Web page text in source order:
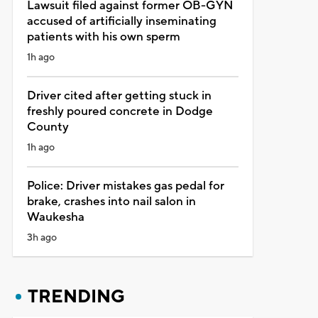
Lawsuit filed against former OB-GYN
accused of artificially inseminating
patients with his own sperm
1h ago
Driver cited after getting stuck in
freshly poured concrete in Dodge
County
1h ago
Police: Driver mistakes gas pedal for
brake, crashes into nail salon in
Waukesha
3h ago
TRENDING